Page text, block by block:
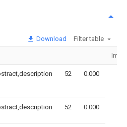
Download Filter table
52 0.000
52 0.000